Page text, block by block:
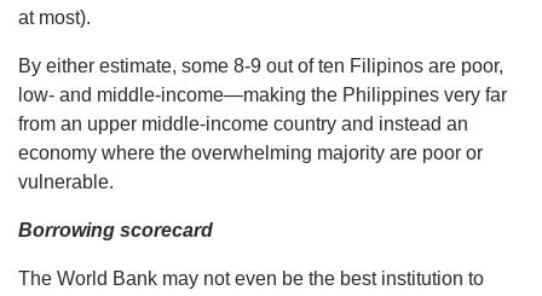
at most).
By either estimate, some 8-9 out of ten Filipinos are poor,
low- and middle-income—making the Philippines very far
from an upper middle-income country and instead an
economy where the overwhelming majority are poor or
vulnerable.
Borrowing scorecard
The World Bank may not even be the best institution to